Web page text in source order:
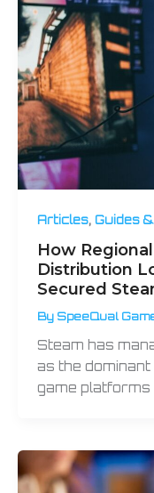
Articles, Guides
How
Distribution
Secured
By SpeeQual
Steam has
as the
game